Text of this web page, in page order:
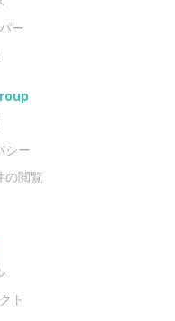
ー
シー
の閲覧
ト